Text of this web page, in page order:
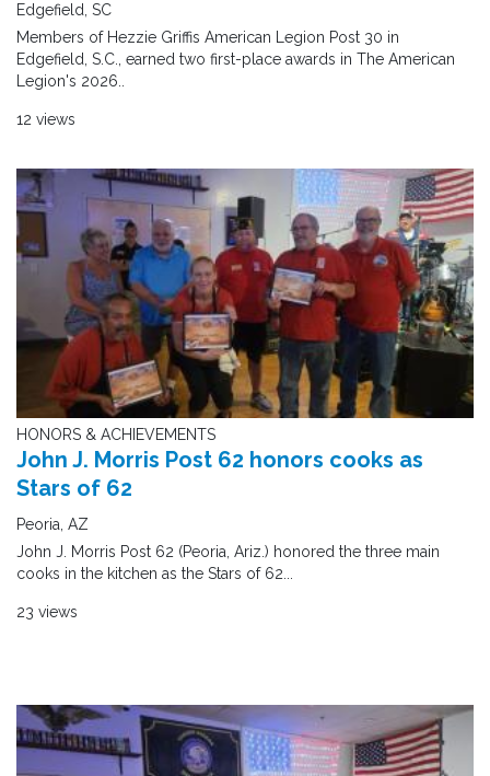
Edgefield, SC
Members of Hezzie Griffis American Legion Post 30 in
Edgefield, S.C., earned two first-place awards in The American
Legion's 2026..
12 views
HONORS & ACHIEVEMENTS
John J. Morris Post 62 honors cooks as
Stars of 62
Peoria, AZ
John J. Morris Post 62 (Peoria, Ariz.) honored the three main
cooks in the kitchen as the Stars of 62...
23 views